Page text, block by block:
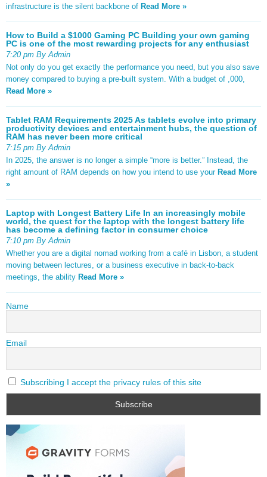
infrastructure is the silent backbone of Read More »
How to Build a $1000 Gaming PC Building your own gaming
PC is one of the most rewarding projects for any enthusiast
7:20 pm By Admin
Not only do you get exactly the performance you need, but you also save
money compared to buying a pre-built system. With a budget of ,000,
Read More »
Tablet RAM Requirements 2025 As tablets evolve into primary
productivity devices and entertainment hubs, the question of
RAM has never been more critical
7:15 pm By Admin
In 2025, the answer is no longer a simple “more is better.” Instead, the
right amount of RAM depends on how you intend to use your Read More
»
Laptop with Longest Battery Life In an increasingly mobile
world, the quest for the laptop with the longest battery life
has become a defining factor in consumer choice
7:10 pm By Admin
Whether you are a digital nomad working from a café in Lisbon, a student
moving between lectures, or a business executive in back-to-back
meetings, the ability Read More »
Name
Email
Subscribing I accept the privacy rules of this site